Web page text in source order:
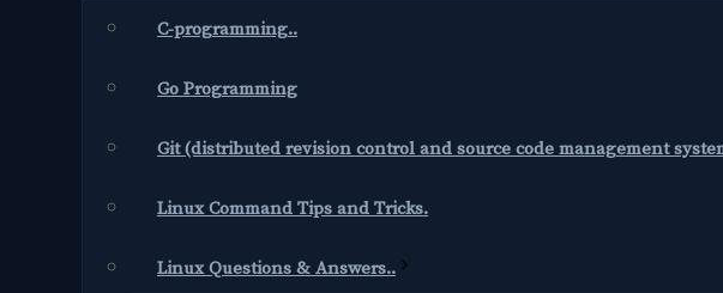
C-programming..
Go Programming
Git (distributed revision control and source code management
Linux Command Tips and Tricks.
Linux Questions & Answers..